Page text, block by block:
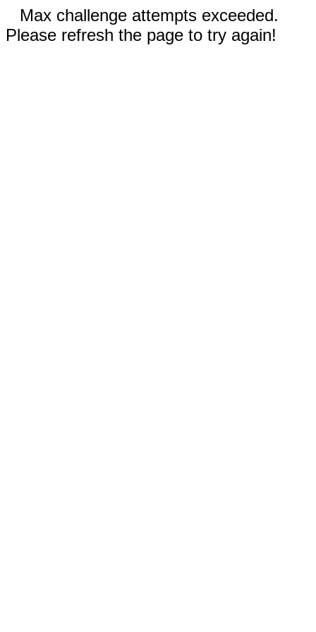
Max challenge attempts exceeded.
Please refresh the page to try again!